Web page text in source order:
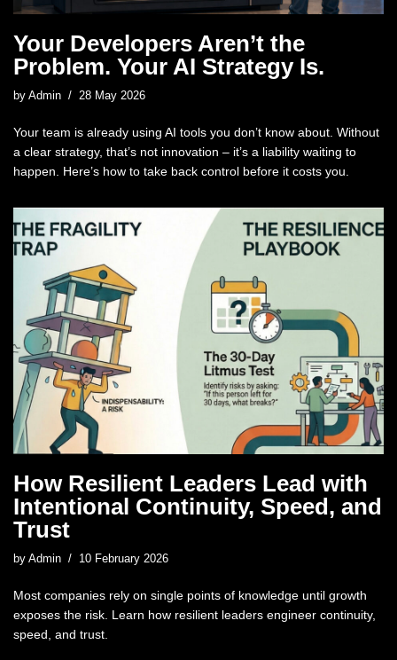
Your Developers Aren’t the
Problem. Your AI Strategy Is.
by Admin 28 May 2026
Your team is already using AI tools you don’t know about. Without
a clear strategy, that’s not innovation – it’s a liability waiting to
happen. Here’s how to take back control before it costs you.
How Resilient Leaders Lead with
Intentional Continuity, Speed, and
Trust
by Admin 10 February 2026
Most companies rely on single points of knowledge until growth
exposes the risk. Learn how resilient leaders engineer continuity,
speed, and trust.